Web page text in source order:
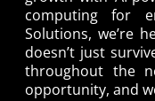
computing for
Solutions, we’re
doesn’t just
throughout the
opportunity, and